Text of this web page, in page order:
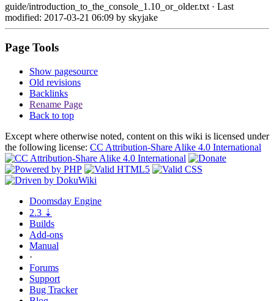
guide/introduction_to_the_console_1.10_or_older.txt · Last
modified: 2017-03-21 06:09 by skyjake
Page Tools
Show pagesource
Old revisions
Backlinks
Rename Page
Back to top
Except where otherwise noted, content on this wiki is licensed under
the following license: CC Attribution-Share Alike 4.0 International
Doomsday Engine
2.3 ⇣
Builds
Add-ons
Manual
·
Forums
Support
Bug Tracker